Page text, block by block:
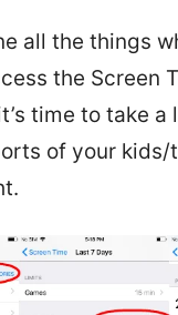
all the things
the Screen
time to take a
of your kids/